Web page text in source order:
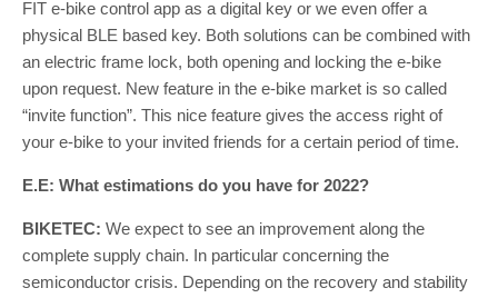
FIT e-bike control app as a digital key or we even offer a
physical BLE based key. Both solutions can be combined with
an electric frame lock, both opening and locking the e-bike
upon request. New feature in the e-bike market is so called
“invite function”. This nice feature gives the access right of
your e-bike to your invited friends for a certain period of time.
E.E: What estimations do you have for 2022?
BIKETEC: We expect to see an improvement along the
complete supply chain. In particular concerning the
semiconductor crisis. Depending on the recovery and stability